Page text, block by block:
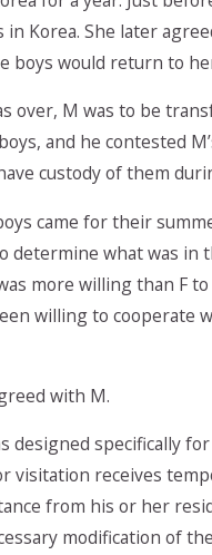
Korea. She later
boys would return to
over, M was to be
and he contested
custody of them
came for their
determine what was
more willing than F
willing to
with M.
designed specifically
visitation receives
from his or her
modification of